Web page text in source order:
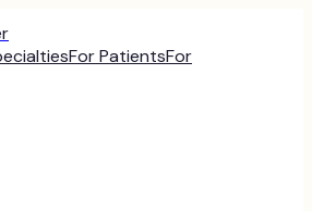
For PatientsFor